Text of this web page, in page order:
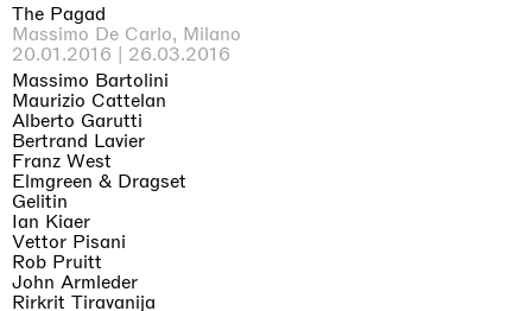
The Pagad
Massimo De Carlo, Milano
20.01.2016 | 26.03.2016
Massimo Bartolini
Maurizio Cattelan
Alberto Garutti
Bertrand Lavier
Franz West
Elmgreen & Dragset
Gelitin
Ian Kiaer
Vettor Pisani
Rob Pruitt
John Armleder
Rirkrit Tiravanija